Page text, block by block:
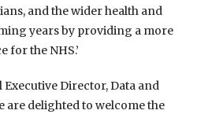
and the wider health and
years by providing a more
for the NHS.’
Director, Data and
are delighted to welcome the